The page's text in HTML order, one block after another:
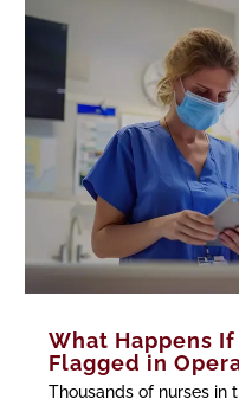
What Happens
Flagged in
Thousands of nurses in